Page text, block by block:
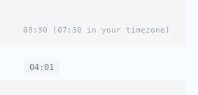
03:30 (07:30 in your timezone)
04:01